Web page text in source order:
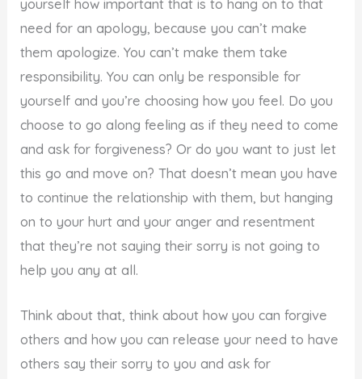
yourself how important that is to hang on to that
need for an apology, because you can’t make
them apologize. You can’t make them take
responsibility. You can only be responsible for
yourself and you’re choosing how you feel. Do you
choose to go along feeling as if they need to come
and ask for forgiveness? Or do you want to just let
this go and move on? That doesn’t mean you have
to continue the relationship with them, but hanging
on to your hurt and your anger and resentment
that they’re not saying their sorry is not going to
help you any at all.
Think about that, think about how you can forgive
others and how you can release your need to have
others say their sorry to you and ask for